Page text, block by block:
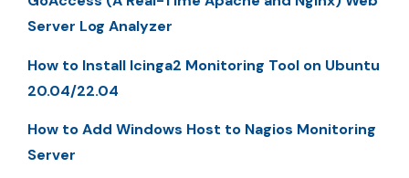
Server Log Analyzer
How to Install Icinga2 Monitoring Tool on Ubuntu
20.04/22.04
How to Add Windows Host to Nagios Monitoring
Server